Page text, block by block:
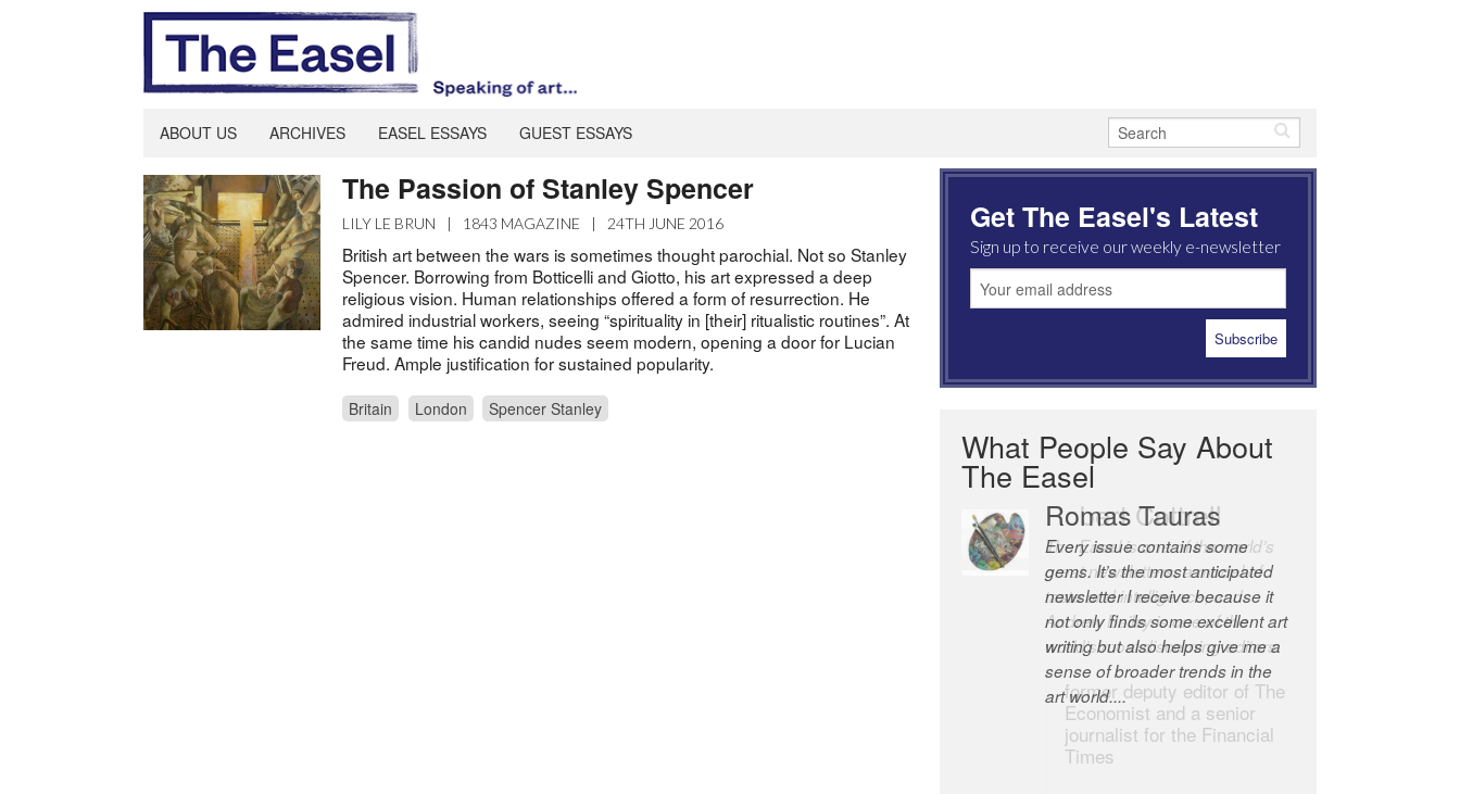
ABOUT US ARCHIVES EASEL ESSAYS GUEST ESSAYS
The Passion of Stanley Spencer
LILY LE BRUN | 1843 MAGAZINE | 24TH JUNE 2016
British art between the wars is sometimes thought parochial. Not so Stanley
Spencer. Borrowing from Botticelli and Giotto, his art expressed a deep
religious vision. Human relationships offered a form of resurrection. He
admired industrial workers, seeing “spirituality in [their] ritualistic routines”. At
the same time his candid nudes seem modern, opening a door for Lucian
Freud. Ample justification for sustained popularity.
Britain London Spencer Stanley
Get The Easel's Latest
Sign up to receive our weekly e-newsletter
What People Say About
The Easel
Robert Cottrell
The Easel is one of the world’s
great newsletters, a model of
taste and intelligence; and
Andrew Bailey is one of the
world’s most discerning editors.
former deputy editor of The
Economist and a senior
journalist for the Financial
Times